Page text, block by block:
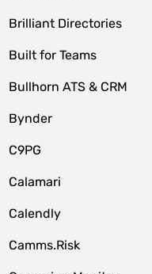
Brilliant Directories
Built for Teams
Bullhorn ATS & CRM
Bynder
C9PG
Calamari
Calendly
Camms.Risk